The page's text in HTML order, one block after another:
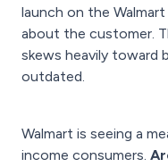
launch on the
about the customer.
skews heavily toward
outdated.
Walmart is seeing a
income consumers.